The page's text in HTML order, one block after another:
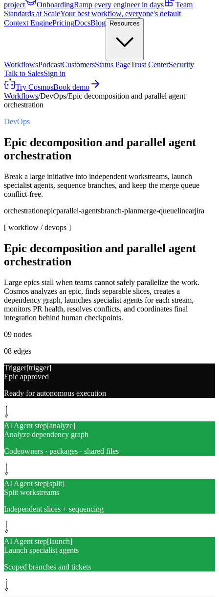
project
OnboardingRamp every engineer in days
Team
Standards at ScaleYour best workflow, everyone's default
Context EnginePricingDocsBlog Resources
WorkflowsPodcastCustomersStatus PageTrust CenterSecurity
Talk to SalesSign in
Try CosmosBook demo
Workflows/DevOps/Epic decomposition and parallel agent
orchestration
DevOps
Epic decomposition and parallel agent
orchestration
Break a large initiative into independent workstreams, launch
specialist agents, sequence branches, and keep the merge queue
conflict-free.
orchestrationepicparallel-agentsbranch-planmerge-queuelinearjira
[ workflow /devops ]
Epic decomposition and parallel agent
orchestration
Large epics stall when teams cannot safely parallelize the work.
Cosmos analyzes an epic, finds separable slices, creates a
dependency graph, launches specialist agents for each stream,
monitors PR health, resolves conflicts, and coordinates final
integration behind human checkpoints.
09 nodes
08 edges
Trigger[trigger]
Epic approved
Ready for autonomous execution
AI Agent step[analyze]
Analyze dependency graph
Codeowners · packages · shared files
AI Agent step[split]
Split workstreams
Independent slices + sequencing
AI Agent step[launch]
Launch specialist agents
Scoped branches and tickets